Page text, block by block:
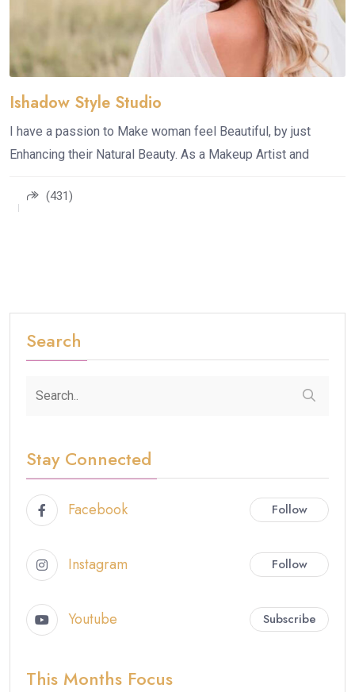
Ishadow Style Studio
I have a passion to Make woman feel Beautiful, by just
Enhancing their Natural Beauty. As a Makeup Artist and
(431)
Search
Stay Connected
Facebook Follow
Instagram Follow
Youtube Subscribe
This Months Focus